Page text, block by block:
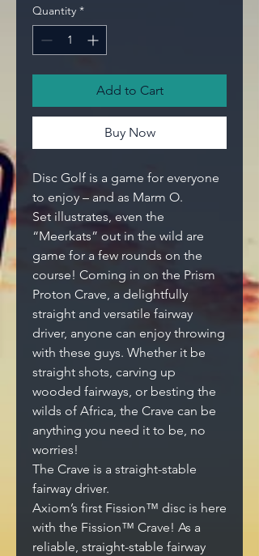
Quantity *
Add to Cart
Buy Now
Disc Golf is a game for everyone
to enjoy – and as Marm O.
Set illustrates, even the
“Meerkats” out in the wild are
game for a few rounds on the
course! Coming in on the Prism
Proton Crave, a delightfully
straight and versatile fairway
driver, anyone can enjoy throwing
with these guys. Whether it be
straight shots, carving up
wooded fairways, or besting the
wilds of Africa, the Crave can be
anything you need it to be, no
worries!
The Crave is a straight-stable
fairway driver.
Axiom’s first Fission™ disc is here
with the Fission™ Crave! As a
reliable, straight-stable fairway